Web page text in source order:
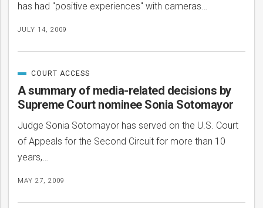
has had "positive experiences" with cameras…
JULY 14, 2009
A summary of media-related decisions by
Supreme Court nominee Sonia Sotomayor
Judge Sonia Sotomayor has served on the U.S. Court
of Appeals for the Second Circuit for more than 10
years,…
MAY 27, 2009
CATEGORIZED
IN
COURT ACCESS